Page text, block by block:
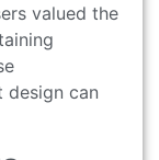
valued the
can